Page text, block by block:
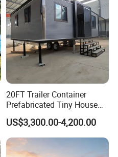
20FT Trailer Container
Prefabricated Tiny House
on Wheel
US$3,300.00-4,200.00